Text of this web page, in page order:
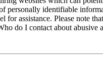
identifiable
assistance. Please note
do I contact about abusive